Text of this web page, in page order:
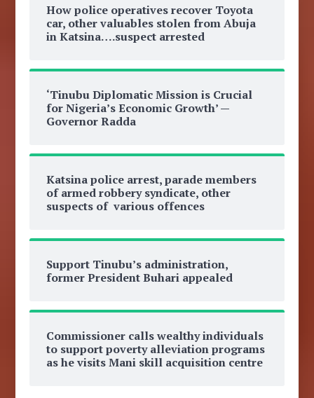
How police operatives recover Toyota
car, other valuables stolen from Abuja
in Katsina….suspect arrested
‘Tinubu Diplomatic Mission is Crucial
for Nigeria’s Economic Growth’ —
Governor Radda
Katsina police arrest, parade members
of armed robbery syndicate, other
suspects of various offences
Support Tinubu’s administration,
former President Buhari appealed
Commissioner calls wealthy individuals
to support poverty alleviation programs
as he visits Mani skill acquisition centre